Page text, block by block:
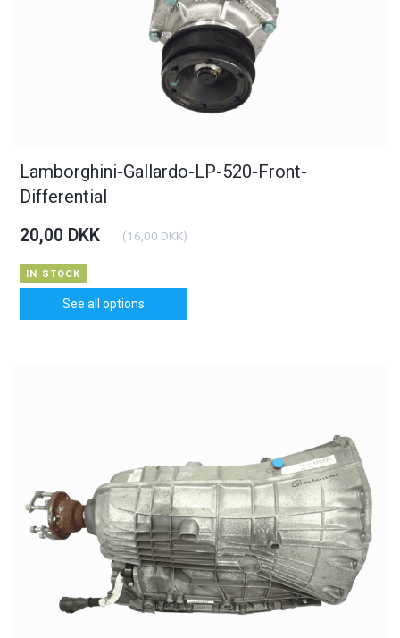
Lamborghini-Gallardo-LP-520-Front-
Differential
20,00 DKK (16,00 DKK)
IN STOCK
See all options